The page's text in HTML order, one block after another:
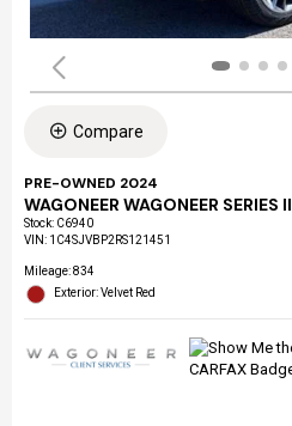
Compare
PRE-OWNED 2024
WAGONEER WAGONEER SERIES II
Stock: C6940
VIN: 1C4SJVBP2RS121451
Mileage: 834
Exterior: Velvet Red